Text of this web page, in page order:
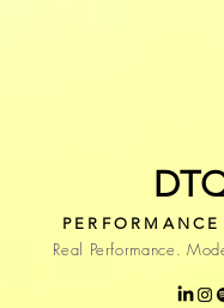
Real Performance.